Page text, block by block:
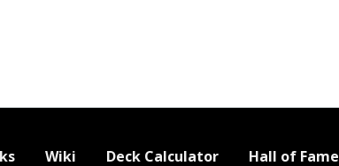
Wiki Deck Calculator Hall of Fame